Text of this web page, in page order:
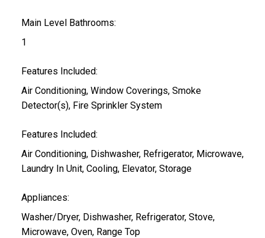
Main Level Bathrooms:
1
Features Included:
Air Conditioning, Window Coverings, Smoke
Detector(s), Fire Sprinkler System
Features Included:
Air Conditioning, Dishwasher, Refrigerator, Microwave,
Laundry In Unit, Cooling, Elevator, Storage
Appliances:
Washer/Dryer, Dishwasher, Refrigerator, Stove,
Microwave, Oven, Range Top